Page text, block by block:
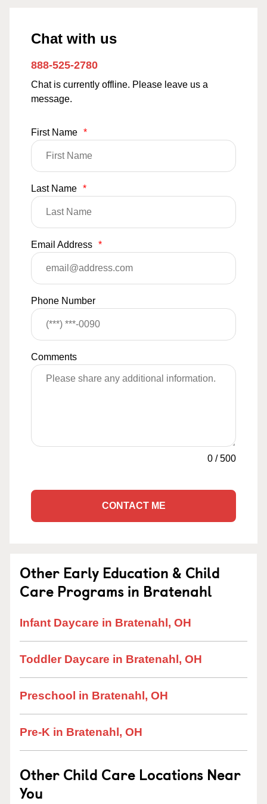
Chat with us
888-525-2780
Chat is currently offline. Please leave us a
message.
First Name *
Last Name *
Email Address *
Phone Number
Comments
0 /500
CONTACT ME
Other Early Education & Child
Care Programs in Bratenahl
Infant Daycare in Bratenahl, OH
Toddler Daycare in Bratenahl, OH
Preschool in Bratenahl, OH
Pre-K in Bratenahl, OH
Other Child Care Locations Near
You